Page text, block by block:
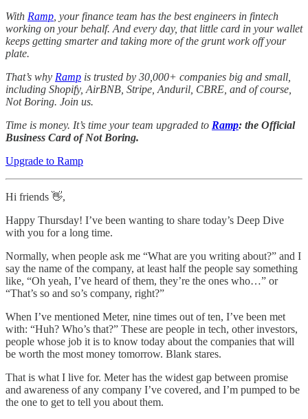
With Ramp, your finance team has the best engineers in fintech
working on your behalf. And every day, that little card in your wallet
keeps getting smarter and taking more of the grunt work off your
plate.
That’s why Ramp is trusted by 30,000+ companies big and small,
including Shopify, AirBNB, Stripe, Anduril, CBRE, and of course,
Not Boring. Join us.
Time is money. It’s time your team upgraded to Ramp: the Official
Business Card of Not Boring.
Upgrade to Ramp
Hi friends 👋,
Happy Thursday! I’ve been wanting to share today’s Deep Dive
with you for a long time.
Normally, when people ask me “What are you writing about?” and I
say the name of the company, at least half the people say something
like, “Oh yeah, I’ve heard of them, they’re the ones who…” or
“That’s so and so’s company, right?”
When I’ve mentioned Meter, nine times out of ten, I’ve been met
with: “Huh? Who’s that?” These are people in tech, other investors,
people whose job it is to know today about the companies that will
be worth the most money tomorrow. Blank stares.
That is what I live for. Meter has the widest gap between promise
and awareness of any company I’ve covered, and I’m pumped to be
the one to get to tell you about them.